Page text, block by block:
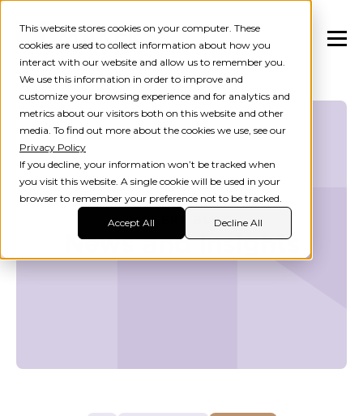
This website stores cookies on your computer. These
cookies are used to collect information about how you
interact with our website and allow us to remember you.
We use this information in order to improve and
customize your browsing experience and for analytics and
metrics about our visitors both on this website and other
media. To find out more about the cookies we use, see our
Privacy Policy
If you decline, your information won’t be tracked when
you visit this website. A single cookie will be used in your
browser to remember your preference not to be tracked.
Accept All Decline All
MAKERS BLOG
News and insights